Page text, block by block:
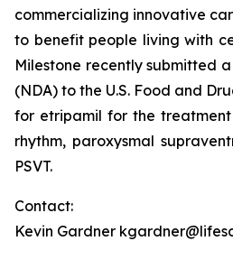
commercializing innovative
to benefit people living with
Milestone recently submitted
(NDA) to the U.S. Food and
for etripamil for the
rhythm, paroxysmal
PSVT.
Contact:
Kevin Gardner